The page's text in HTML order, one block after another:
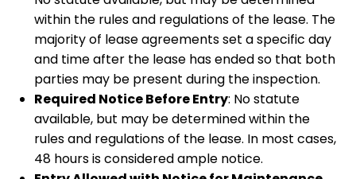
within the rules and regulations of the lease. The
majority of lease agreements set a specific day
and time after the lease has ended so that both
parties may be present during the inspection.
Required Notice Before Entry: No statute
available, but may be determined within the
rules and regulations of the lease. In most cases,
48 hours is considered ample notice.